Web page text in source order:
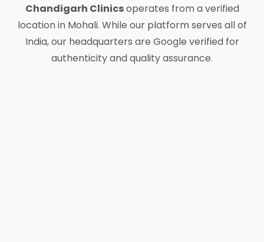
Chandigarh Clinicsoperates from a verified
location in Mohali. While our platform serves all of
India, our headquarters are Google verified for
authenticity and quality assurance.